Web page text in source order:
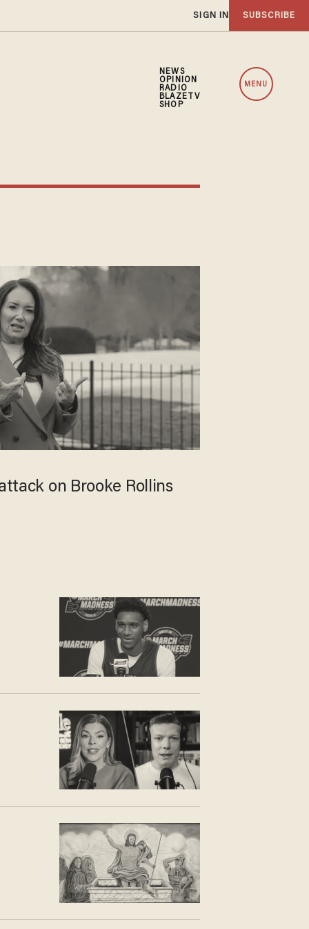
SIGN IN SUBSCRIBE
NEWS
OPINION
RADIO
BLAZETV
SHOP
MENU
on Brooke Rollins